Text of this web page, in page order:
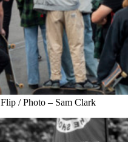
/ Photo – Sam Clark